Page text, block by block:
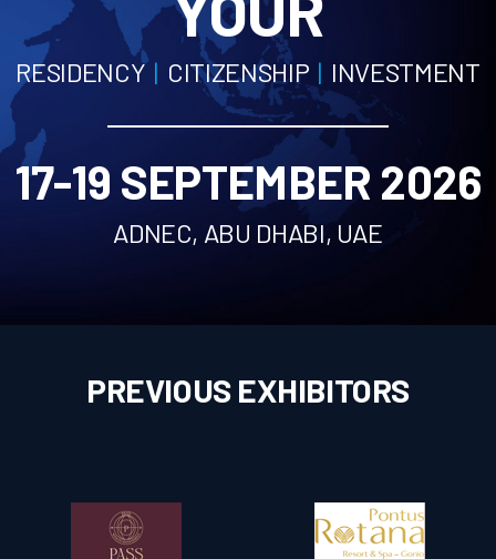
VISIT
WHY VISIT
VENUE
RESIDENCY | CITIZENSHIP | INVESTMENT
17-19 SEPTEMBER 2026
ADNEC, ABU DHABI, UAE
PREVIOUS EXHIBITORS